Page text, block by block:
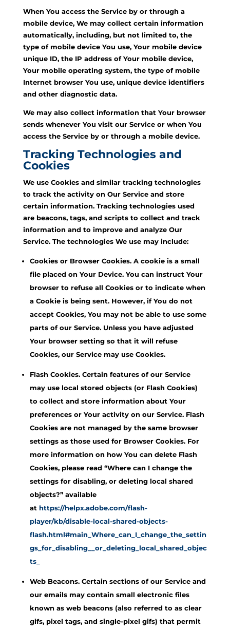
When You access the Service by or through a
mobile device, We may collect certain information
automatically, including, but not limited to, the
type of mobile device You use, Your mobile device
unique ID, the IP address of Your mobile device,
Your mobile operating system, the type of mobile
Internet browser You use, unique device identifiers
and other diagnostic data.
We may also collect information that Your browser
sends whenever You visit our Service or when You
access the Service by or through a mobile device.
Tracking Technologies and
Cookies
We use Cookies and similar tracking technologies
to track the activity on Our Service and store
certain information. Tracking technologies used
are beacons, tags, and scripts to collect and track
information and to improve and analyze Our
Service. The technologies We use may include:
Cookies or Browser Cookies. A cookie is a small
file placed on Your Device. You can instruct Your
browser to refuse all Cookies or to indicate when
a Cookie is being sent. However, if You do not
accept Cookies, You may not be able to use some
parts of our Service. Unless you have adjusted
Your browser setting so that it will refuse
Cookies, our Service may use Cookies.
Flash Cookies. Certain features of our Service
may use local stored objects (or Flash Cookies)
to collect and store information about Your
preferences or Your activity on our Service. Flash
Cookies are not managed by the same browser
settings as those used for Browser Cookies. For
more information on how You can delete Flash
Cookies, please read “Where can I change the
settings for disabling, or deleting local shared
objects?” available
at https://helpx.adobe.com/flash-
player/kb/disable-local-shared-objects-
flash.html#main_Where_can_I_change_the_settin
gs_for_disabling__or_deleting_local_shared_objec
ts_
Web Beacons. Certain sections of our Service and
our emails may contain small electronic files
known as web beacons (also referred to as clear
gifs, pixel tags, and single-pixel gifs) that permit